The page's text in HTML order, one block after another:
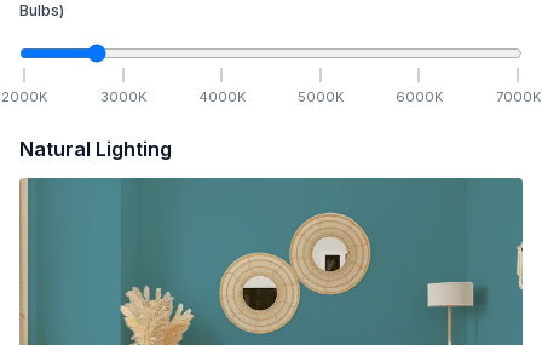
Bulbs)
2000K 3000K 4000K 5000K 6000K 7000K
Natural Lighting